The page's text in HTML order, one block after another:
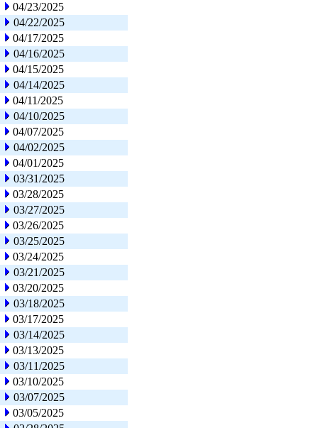
04/23/2025
04/22/2025
04/17/2025
04/16/2025
04/15/2025
04/14/2025
04/11/2025
04/10/2025
04/07/2025
04/02/2025
04/01/2025
03/31/2025
03/28/2025
03/27/2025
03/26/2025
03/25/2025
03/24/2025
03/21/2025
03/20/2025
03/18/2025
03/17/2025
03/14/2025
03/13/2025
03/11/2025
03/10/2025
03/07/2025
03/05/2025